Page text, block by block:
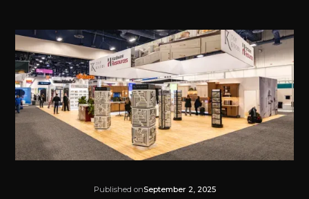
Published onSeptember 2, 2025